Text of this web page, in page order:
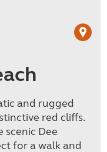
and rugged
red cliffs.
scenic Dee
for a walk and